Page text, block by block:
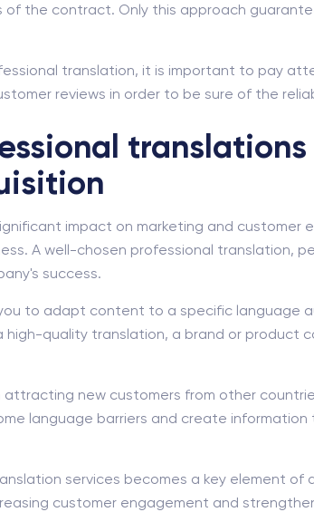
of the contract. Only this approach
translation, it is important to pay
reviews in order to be sure of the
impact on marketing and
A well-chosen professional translation,
success.
to adapt content to a specific language
high-quality translation, a brand or
attracting new customers from other
language barriers and create
services becomes a key element
customer engagement and